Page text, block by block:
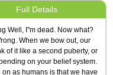
Full Details
Well, I''m dead. Now what?
When we bow out, our
of it like a second puberty, or
on your belief system.
as humans is that we have